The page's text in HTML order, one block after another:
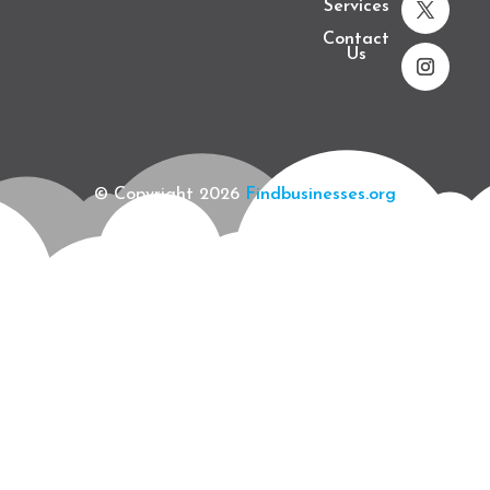
Services
Contact
Us
© Copyright 2026 Findbusinesses.org